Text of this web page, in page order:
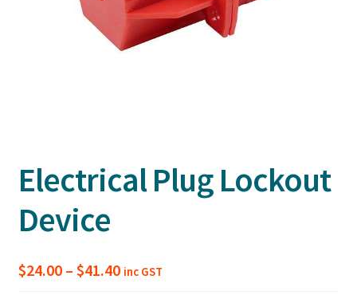
Electrical Plug Lockout
Device
$24.00 – $41.40Price
inc GST